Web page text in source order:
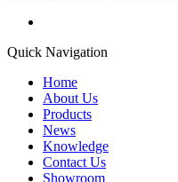
Quick Navigation
Home
About Us
Products
News
Knowledge
Contact Us
Showroom